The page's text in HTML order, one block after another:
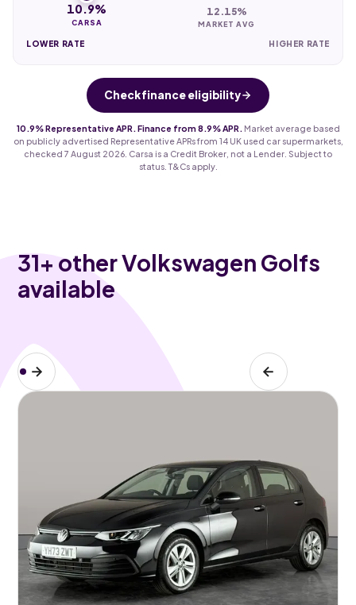
10.9%
CARSA
12.15%
MARKET AVG
LOWER RATE HIGHER RATE
Check finance eligibility
10.9% Representative APR. Finance from 8.9% APR.
Market average based
on publicly advertised Representative APRs from 14 UK used car supermarkets,
checked 7 August 2026. Carsa is a Credit Broker, not a Lender. Subject to
status. T&Cs apply.
31+ other Volkswagen Golfs
available